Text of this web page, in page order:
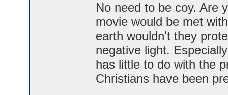
No need to be coy. Are
movie would be met
earth wouldn't they
negative light.
has little to do with the
Christians have been